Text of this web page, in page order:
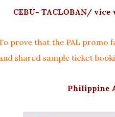
CEBU- TACLOBAN/ vice
prove that the PAL promo
shared sample ticket
Philippine